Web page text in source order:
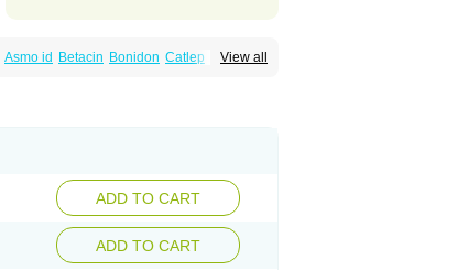
View all
Asmo id Betacin Bonidon Catlep
Reumacide Reusin topico
Tendinyl Tenporal Trap-on Uniof
ADD TO CART
ADD TO CART